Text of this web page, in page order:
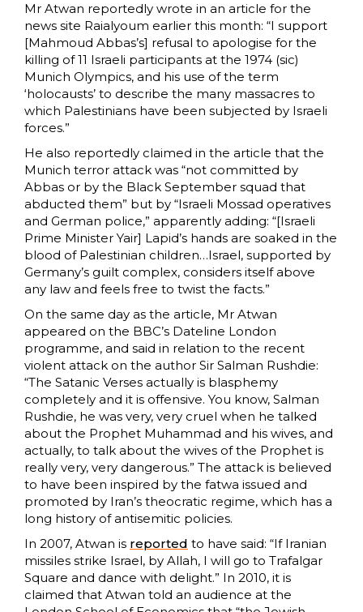
Mr Atwan reportedly wrote in an article for the
news site Raialyoum earlier this month: “I support
[Mahmoud Abbas’s] refusal to apologise for the
killing of 11 Israeli participants at the 1974 (sic)
Munich Olympics, and his use of the term
‘holocausts’ to describe the many massacres to
which Palestinians have been subjected by Israeli
forces.”
He also reportedly claimed in the article that the
Munich terror attack was “not committed by
Abbas or by the Black September squad that
abducted them” but by “Israeli Mossad operatives
and German police,” apparently adding: “[Israeli
Prime Minister Yair] Lapid’s hands are soaked in the
blood of Palestinian children…Israel, supported by
Germany’s guilt complex, considers itself above
any law and feels free to twist the facts.”
On the same day as the article, Mr Atwan
appeared on the BBC’s Dateline London
programme, and said in relation to the recent
violent attack on the author Sir Salman Rushdie:
“The Satanic Verses actually is blasphemy
completely and it is offensive. You know, Salman
Rushdie, he was very, very cruel when he talked
about the Prophet Muhammad and his wives, and
actually, to talk about the wives of the Prophet is
really very, very dangerous.” The attack is believed
to have been inspired by the fatwa issued and
promoted by Iran’s theocratic regime, which has a
long history of antisemitic policies.
In 2007, Atwan is reported to have said: “If Iranian
missiles strike Israel, by Allah, I will go to Trafalgar
Square and dance with delight.” In 2010, it is
claimed that Atwan told an audience at the